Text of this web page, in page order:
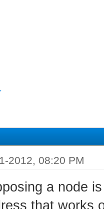
2012, 08:20 PM
a node
that works